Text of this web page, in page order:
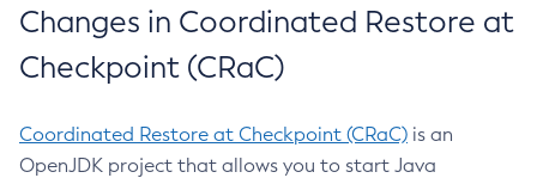
Changes in Coordinated Restore at
Checkpoint (CRaC)
Coordinated Restore at Checkpoint (CRaC) is an
OpenJDK project that allows you to start Java